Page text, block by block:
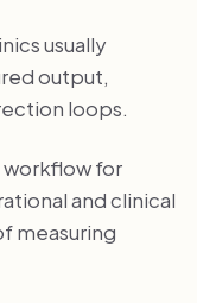
usually
output,
loops.
workflow for
and clinical
measuring